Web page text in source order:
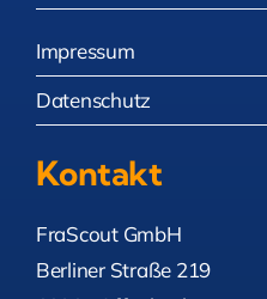
Impressum
Datenschutz
Kontakt
FraScout GmbH
Berliner Straße 219